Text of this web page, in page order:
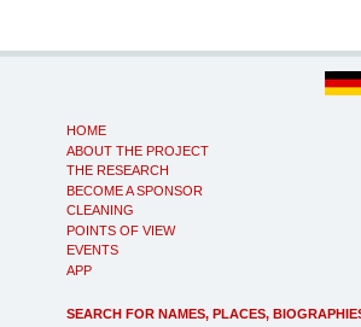
HOME
ABOUT THE PROJECT
THE RESEARCH
BECOME A SPONSOR
CLEANING
POINTS OF VIEW
EVENTS
APP
SEARCH FOR NAMES, PLACES,